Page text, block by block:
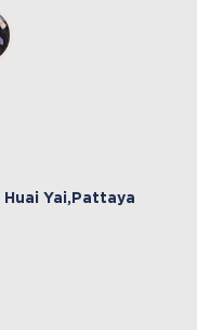
Huai Yai,Pattaya